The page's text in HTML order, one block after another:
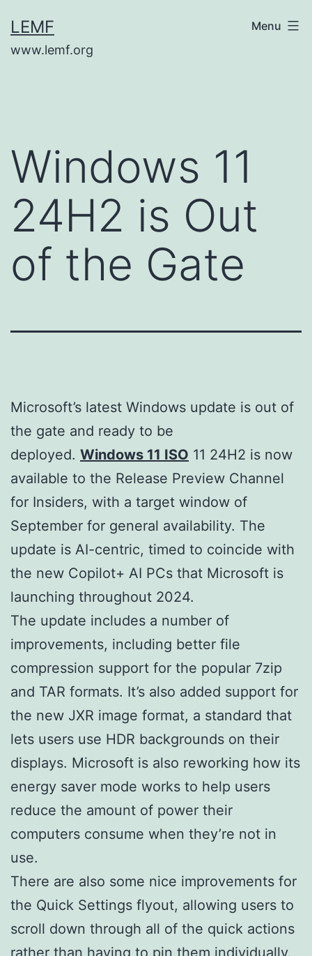
to
content
LEMF
www.lemf.org
Menu
Windows 11
24H2 is Out
of the Gate
Microsoft’s latest Windows update is out of
the gate and ready to be
deployed. Windows 11 ISO 11 24H2 is now
available to the Release Preview Channel
for Insiders, with a target window of
September for general availability. The
update is AI-centric, timed to coincide with
the new Copilot+ AI PCs that Microsoft is
launching throughout 2024.
The update includes a number of
improvements, including better file
compression support for the popular 7zip
and TAR formats. It’s also added support for
the new JXR image format, a standard that
lets users use HDR backgrounds on their
displays. Microsoft is also reworking how its
energy saver mode works to help users
reduce the amount of power their
computers consume when they’re not in
use.
There are also some nice improvements for
the Quick Settings flyout, allowing users to
scroll down through all of the quick actions
rather than having to pin them individually.